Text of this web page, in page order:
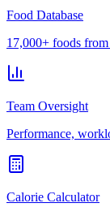
Food Database
17,000+ foods
Team Oversight
Performance,
Calorie Calculator